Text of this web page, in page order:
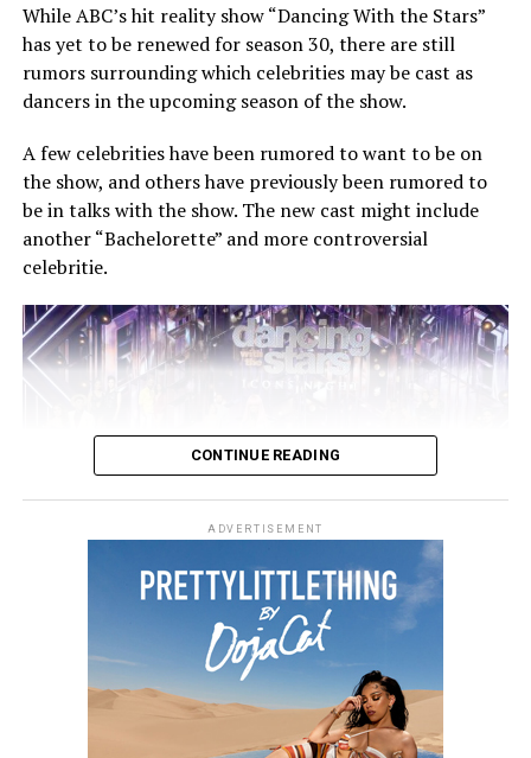
Madame Xcomes from MTV Entertainment Studios and
is directed by Ricardo Gomes and SKNX. Jamie King
serves as creative producer and Megan Lawson as co-
director and lead choreographer.
While ABC’s hit reality show “Dancing With the Stars”
has yet to be renewed for season 30, there are still
rumors surrounding which celebrities may be cast as
dancers in the upcoming season of the show.
A few celebrities have been rumored to want to be on
the show, and others have previously been rumored to
be in talks with the show. The new cast might include
another “Bachelorette” and more controversial
celebritie.
The show was renewed for season 30 and will premiere
at some point in September 2021. The renewal does not
come as a surprise, as the show saw a ratings bump
during season 29 and has always been a pretty strong
ratings show for ABC, according to TV Series Finale.
CONTINUE READING
ADVERTISEMENT